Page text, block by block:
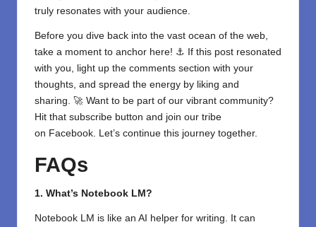
truly resonates with your audience.
Before you dive back into the vast ocean of the web,
take a moment to anchor here! ⚓ If this post resonated
with you, light up the comments section with your
thoughts, and spread the energy by liking and
sharing. 🚀 Want to be part of our vibrant community?
Hit that subscribe button and join our tribe
on Facebook. Let’s continue this journey together.
FAQs
1. What’s Notebook LM?
Notebook LM is like an AI helper for writing. It can